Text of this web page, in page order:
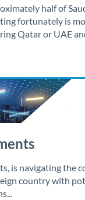
half of
fortunately is
Qatar or UAE
is navigating the
country with